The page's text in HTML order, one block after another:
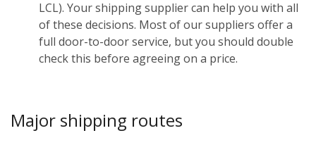
LCL). Your shipping supplier can help you with all
of these decisions. Most of our suppliers offer a
full door-to-door service, but you should double
check this before agreeing on a price.
Major shipping routes